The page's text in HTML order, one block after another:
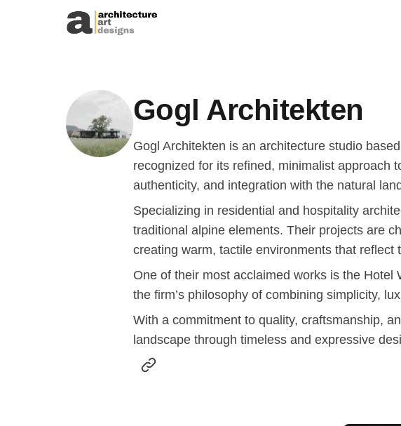
Skip to content
Gogl Architekten
Gogl Architekten is an architecture studio
recognized for its refined, minimalist approach
authenticity, and integration with the natural
Specializing in residential and hospitality
traditional alpine elements. Their projects are
creating warm, tactile environments that reflect
One of their most acclaimed works is the
the firm’s philosophy of combining simplicity,
With a commitment to quality, craftsmanship,
landscape through timeless and expressive